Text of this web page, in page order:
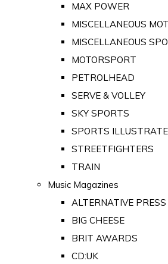
MAX POWER
MISCELLANEOUS
MISCELLANEOUS
MOTORSPORT
PETROLHEAD
SERVE & VOLLEY
SKY SPORTS
SPORTS
STREETFIGHTERS
TRAIN
Music Magazines
ALTERNATIVE PRESS
BIG CHEESE
BRIT AWARDS
CD:UK